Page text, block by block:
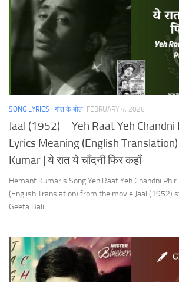
SONG LYRICS | गीत के बोल FEBRUARY 4, 2026
Jaal (1952) – Yeh Raat Yeh Chandni
Lyrics Meaning (English
Kumar | ये रात ये चाँदनी फिर कहाँ
Hemant Kumar’s Song Yeh Raat Yeh Chandni
(English Translation) from the movie Jaal (1952)
Geeta Bali.